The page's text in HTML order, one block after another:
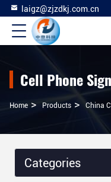
laigz@zjzdkj.com.cn
Cell Phone
Home > Products > China
Categories